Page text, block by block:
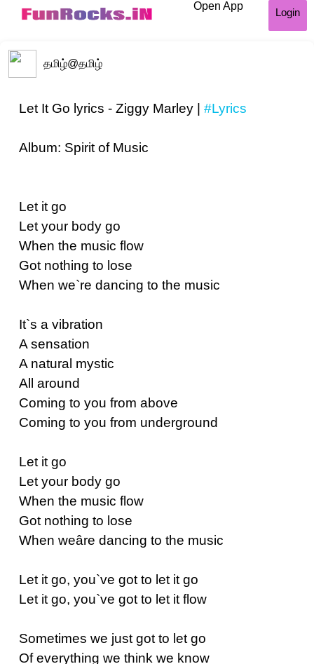
Open App
Login
தமிழ்@தமிழ்
Let It Go lyrics - Ziggy Marley | #Lyrics
Album: Spirit of Music
Let it go
Let your body go
When the music flow
Got nothing to lose
When we`re dancing to the music
It`s a vibration
A sensation
A natural mystic
All around
Coming to you from above
Coming to you from underground
Let it go
Let your body go
When the music flow
Got nothing to lose
When weâre dancing to the music
Let it go, you`ve got to let it go
Let it go, you`ve got to let it flow
Sometimes we just got to let go
Of everything we think we know